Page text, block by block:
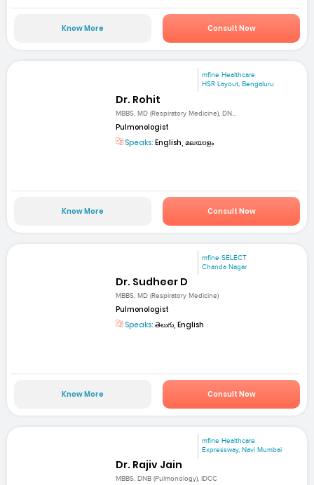
Know More Consult Now
mfine Healthcare
HSR Layout, Bengaluru
Dr. Rohit
MBBS, MD (Respiratory Medicine), DN...
Pulmonologist
Speaks: English, മലയാളം
Know More Consult Now
mfine SELECT
Chanda Nagar
Dr. Sudheer D
MBBS, MD (Respiratory Medicine)
Pulmonologist
Speaks: తెలుగు, English
Know More Consult Now
mfine Healthcare
Expressway, Navi Mumbai
Dr. Rajiv Jain
MBBS, DNB (Pulmonology), IDCC